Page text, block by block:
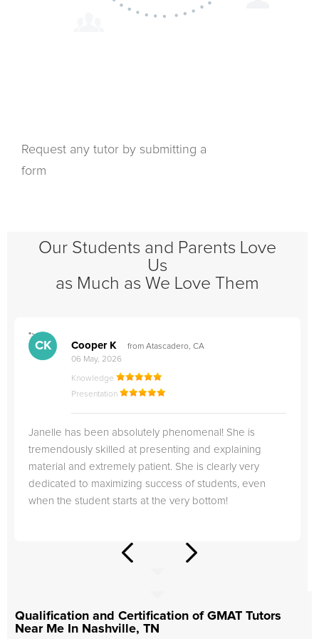
Request any tutor by submitting a
form
Our Students and Parents Love
Us
as Much as We Love Them
">
CK Cooper K
from Atascadero, CA
06 May, 2026
Knowledge
Presentation
Janelle has been absolutely phenomenal! She is
tremendously skilled at presenting and explaining
material and extremely patient. She is clearly very
dedicated to maximizing success of students, even
when the student starts at the very bottom!
Qualification and Certification of GMAT Tutors
Near Me In Nashville, TN